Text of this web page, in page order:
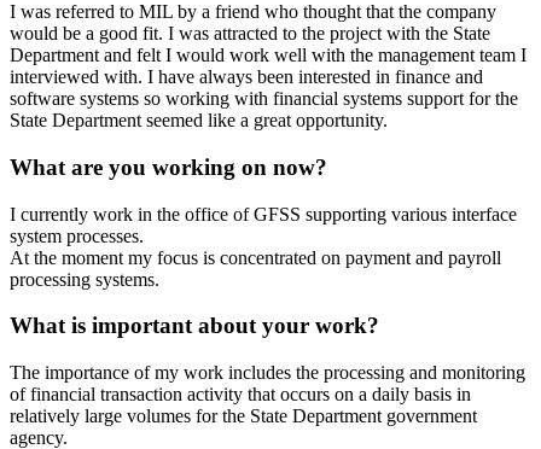
I was referred to MIL by a friend who thought that the company
would be a good fit. I was attracted to the project with the State
Department and felt I would work well with the management team I
interviewed with. I have always been interested in finance and
software systems so working with financial systems support for the
State Department seemed like a great opportunity.
What are you working on now?
I currently work in the office of GFSS supporting various interface
system processes.
At the moment my focus is concentrated on payment and payroll
processing systems.
What is important about your work?
The importance of my work includes the processing and monitoring
of financial transaction activity that occurs on a daily basis in
relatively large volumes for the State Department government
agency.